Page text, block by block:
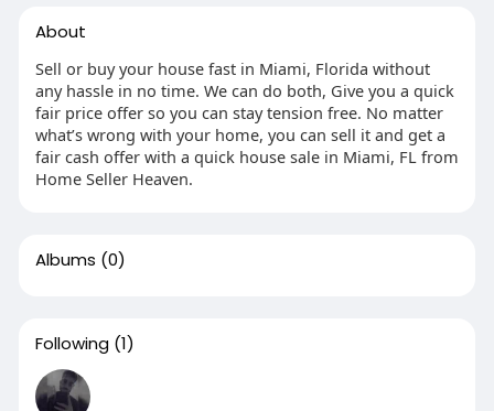
About
Sell or buy your house fast in Miami, Florida without
any hassle in no time. We can do both, Give you a quick
fair price offer so you can stay tension free. No matter
what’s wrong with your home, you can sell it and get a
fair cash offer with a quick house sale in Miami, FL from
Home Seller Heaven.
Albums (0)
Following (1)